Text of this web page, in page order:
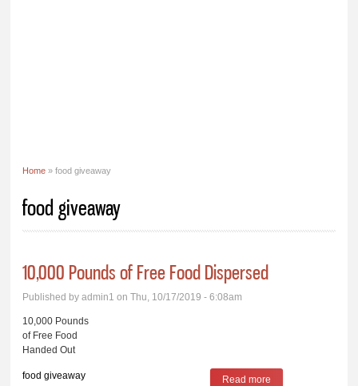
Home » food giveaway
food giveaway
10,000 Pounds of Free Food Dispersed
Published byadmin1 on Thu, 10/17/2019 - 6:08am
10,000 Pounds
of Free Food
Handed Out
food giveaway Read more